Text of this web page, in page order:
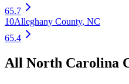
65.7
10Alleghany County, NC
65.4
All North Carolina